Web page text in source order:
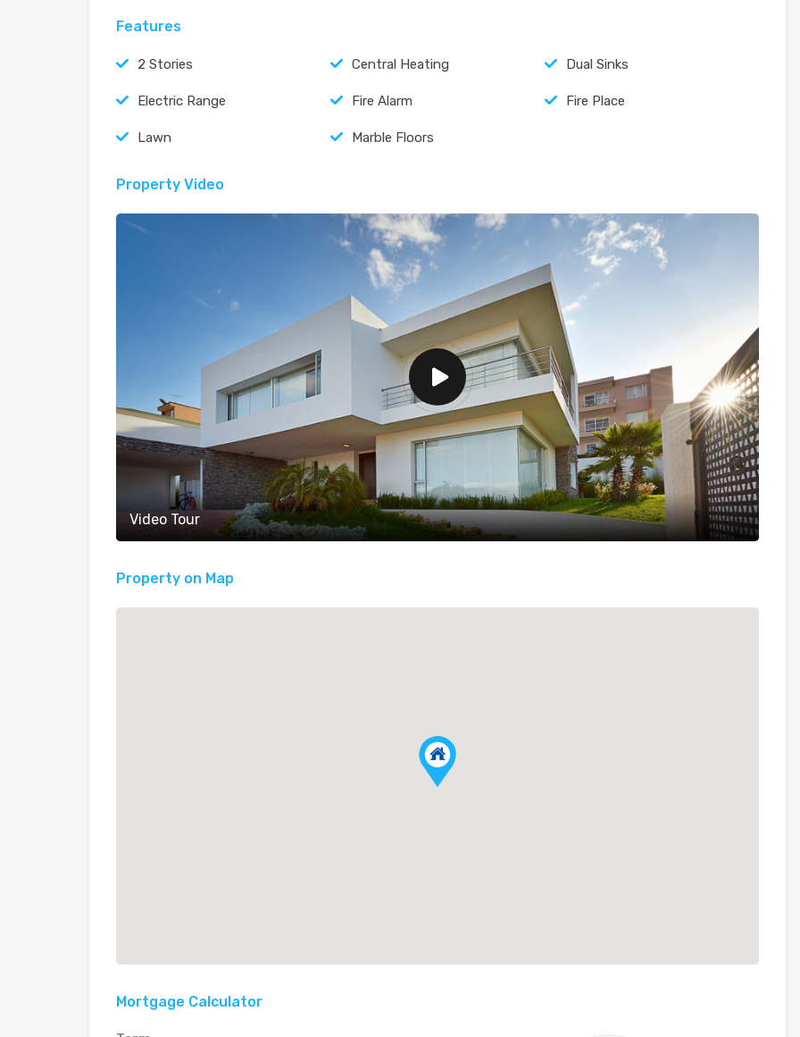
Features
2 Stories Central Heating Dual Sinks
Electric Range Fire Alarm Fire Place
Lawn Marble Floors
Property Video
Video Tour
Property on Map
Mortgage Calculator